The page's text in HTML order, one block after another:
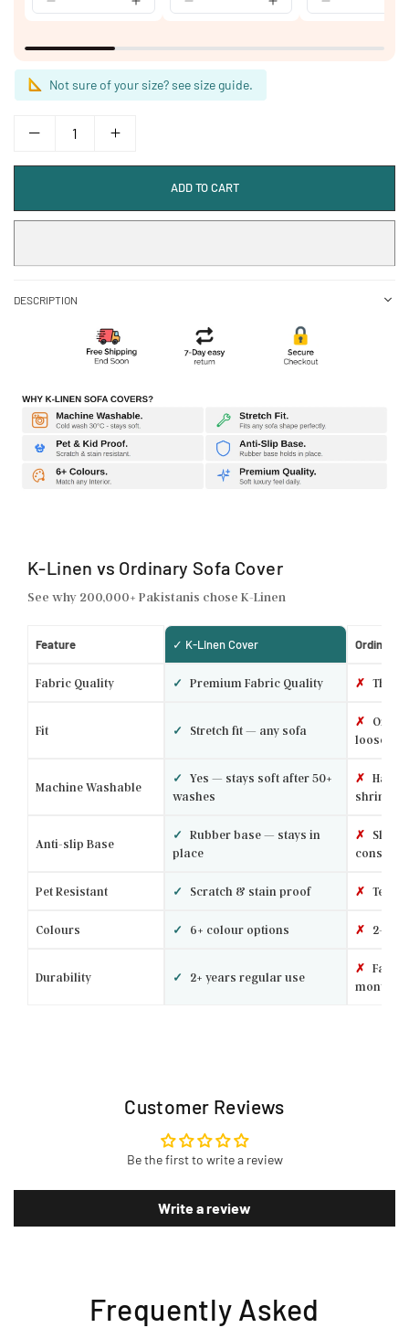
Not sure of your size? see size guide.
ADD TO CART
DESCRIPTION
K-Linen vs Ordinary Sofa Cover
See why 200,000+ Pakistanis chose K-Linen
Feature ✓ K-Linen Cover Ordinary
Fabric Quality ✓ Premium Fabric Quality ✗ Thin
Fit ✓ Stretch fit — any sofa
✗
One
loose
Machine Washable
✓
Yes — stays soft after 50+
washes
✗ Hand
shrinks
Anti-slip Base
✓
Rubber base — stays in
place
✗
Pet Resistant ✓ Scratch & stain proof ✗ Tears
Colours ✓ 6+ colour options ✗ 2–3
Durability ✓ 2+ years regular use
✗
months
Customer Reviews
Be the first to write a review
Write a review
Frequently Asked